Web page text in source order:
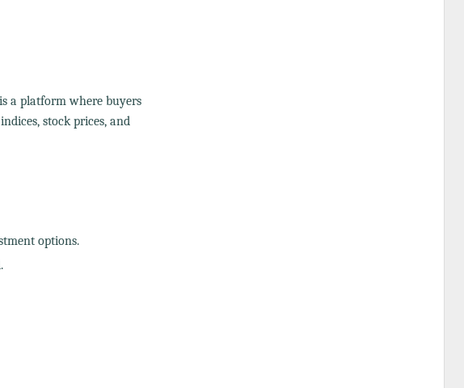
a platform where buyers
stock prices, and
options.